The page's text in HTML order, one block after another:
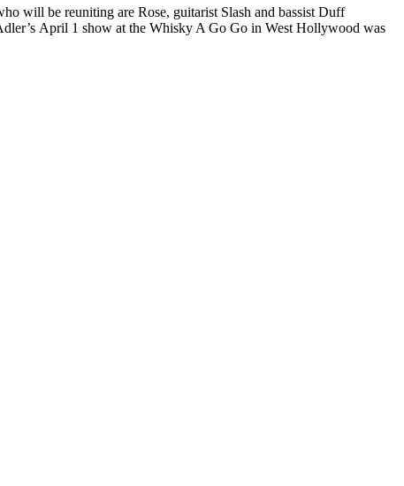
will be reuniting are Rose, guitarist Slash and bassist Duff
April 1 show at the Whisky A Go Go in West Hollywood was